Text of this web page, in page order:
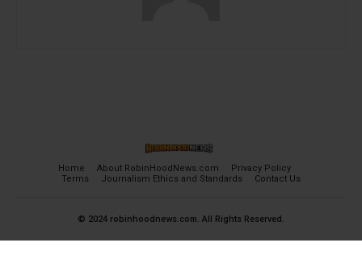
Home About RobinHoodNews.com
Privacy Policy
Terms
Journalism Ethics and Standards Contact Us
© 2024 robinhoodnews.com. All Rights Reserved.